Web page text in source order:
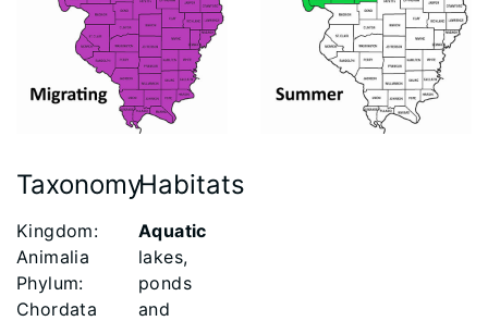
Taxonomy
Kingdom:
Animalia
Phylum:
Chordata
Habitats
Aquatic
lakes,
ponds
and